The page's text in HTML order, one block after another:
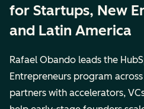
for Startups, New
and Latin America
Rafael Obando leads the
Entrepreneurs program
partners with accelerators,